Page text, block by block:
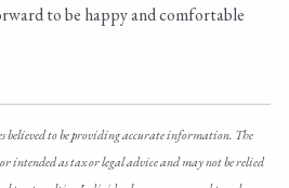
to be happy and comfortable
believed to be providing accurate information. The
as tax or legal advice and may not be relied